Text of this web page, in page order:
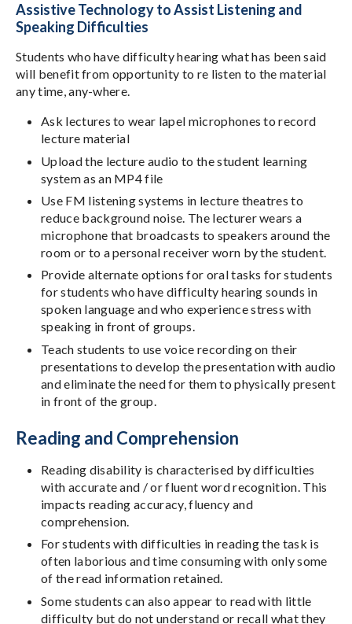
Assistive Technology to Assist Listening and
Speaking Difficulties
Students who have difficulty hearing what has been said
will benefit from opportunity to re listen to the material
any time, any-where.
Ask lectures to wear lapel microphones to record
lecture material
Upload the lecture audio to the student learning
system as an MP4 file
Use FM listening systems in lecture theatres to
reduce background noise. The lecturer wears a
microphone that broadcasts to speakers around the
room or to a personal receiver worn by the student.
Provide alternate options for oral tasks for students
for students who have difficulty hearing sounds in
spoken language and who experience stress with
speaking in front of groups.
Teach students to use voice recording on their
presentations to develop the presentation with audio
and eliminate the need for them to physically present
in front of the group.
Reading and Comprehension
Reading disability is characterised by difficulties
with accurate and / or fluent word recognition. This
impacts reading accuracy, fluency and
comprehension.
For students with difficulties in reading the task is
often laborious and time consuming with only some
of the read information retained.
Some students can also appear to read with little
difficulty but do not understand or recall what they